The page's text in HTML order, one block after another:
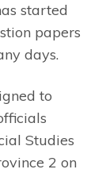
started
papers
days.
to
Studies
2 on